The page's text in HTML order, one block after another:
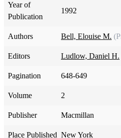
Year of
Publication
1992
Authors Bell, Elouise M.
Editors Ludlow, Daniel H.
Pagination 648-649
Volume 2
Publisher Macmillan
Place Published New York